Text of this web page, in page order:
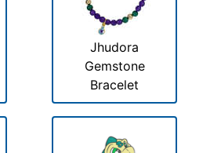
Jhudora
Gemstone
Bracelet